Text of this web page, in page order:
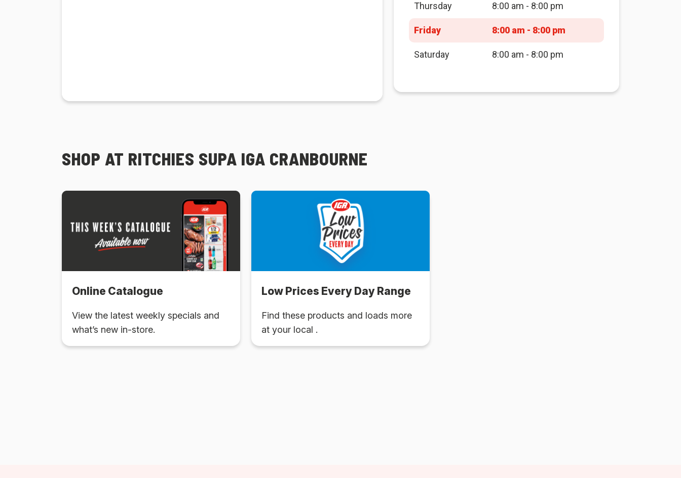
Thursday 8:00 am - 8:00 pm
Friday 8:00 am - 8:00 pm
Saturday 8:00 am - 8:00 pm
SHOP AT RITCHIES SUPA IGA CRANBOURNE
Online Catalogue
View the latest weekly specials and
what’s new in-store.
Low Prices Every Day Range
Find these products and loads more
at your local .